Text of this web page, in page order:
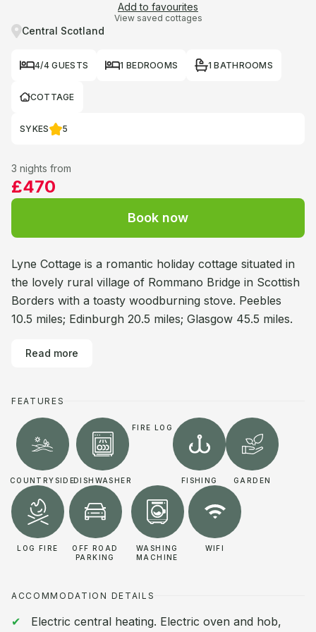
Add to favourites
View saved cottages
Central Scotland
4/4 GUESTS 1 BEDROOMS 1 BATHROOMS
COTTAGE
SYKES 5
3 nights from
£470
Book now
Lyne Cottage is a romantic holiday cottage situated in
the lovely rural village of Rommano Bridge in Scottish
Borders with a toasty woodburning stove. Peebles
10.5 miles; Edinburgh 20.5 miles; Glasgow 45.5 miles.
Read more
FEATURES
COUNTRYSIDEDISHWASHER
FIRE LOG
FISHING GARDEN
LOG FIRE
OFF ROAD
PARKING
WASHING
MACHINE
WIFI
ACCOMMODATION DETAILS
Electric central heating. Electric oven and hob,